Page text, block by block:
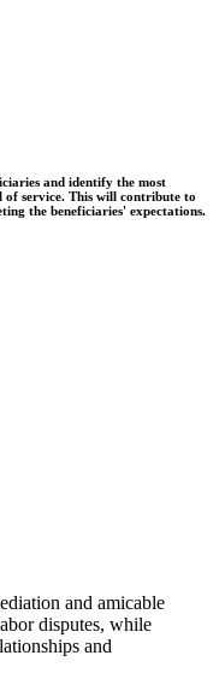
and identify the most
service. This will contribute to
the beneficiaries' expectations.
and amicable
disputes, while
and